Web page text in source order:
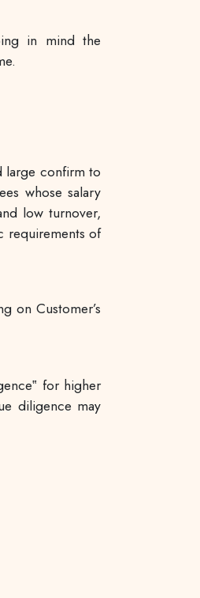
in mind the
large confirm to
whose salary
low turnover,
requirements of
on Customer’s
for higher
diligence may